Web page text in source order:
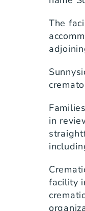
The
in
facility